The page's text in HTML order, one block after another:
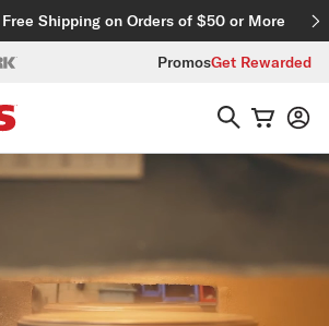
Free Shipping on Orders of $50 or More
PromosGet Rewarded